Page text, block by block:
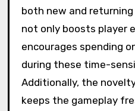
both new and
not only boosts player
encourages spending
during these time-
Additionally, the
keeps the gameplay